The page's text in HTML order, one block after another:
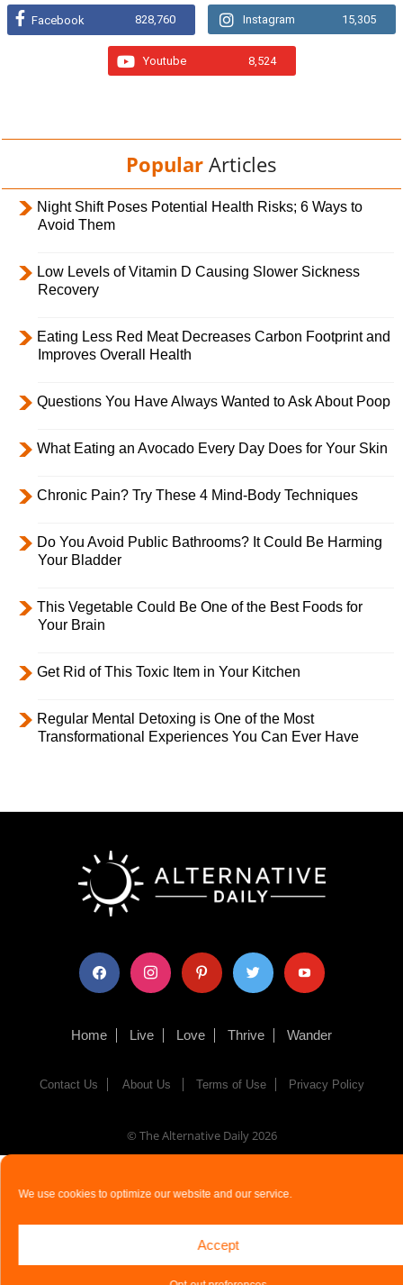
We use cookies to optimize our website and our service.
Accept
Facebook 828,760 Instagram 15,305
Youtube 8,524
Popular Articles
Night Shift Poses Potential Health Risks; 6 Ways to
Avoid Them
Low Levels of Vitamin D Causing Slower Sickness
Recovery
Eating Less Red Meat Decreases Carbon Footprint and
Improves Overall Health
Questions You Have Always Wanted to Ask About Poop
What Eating an Avocado Every Day Does for Your Skin
Chronic Pain? Try These 4 Mind-Body Techniques
Do You Avoid Public Bathrooms? It Could Be Harming
Your Bladder
This Vegetable Could Be One of the Best Foods for
Your Brain
Get Rid of This Toxic Item in Your Kitchen
Regular Mental Detoxing is One of the Most
Transformational Experiences You Can Ever Have
facebook instagram pinterest twitter youtube
Home Live Love Thrive Wander
Contact Us About Us Terms of Use Privacy Policy
© The Alternative Daily 2026